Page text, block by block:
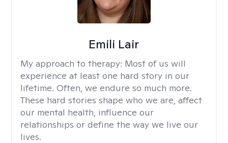
Emili Lair
My approach to therapy: Most of us will
experience at least one hard story in our
lifetime. Often, we endure so much more.
These hard stories shape who we are, affect
our mental health, influence our
relationships or define the way we live our
lives.